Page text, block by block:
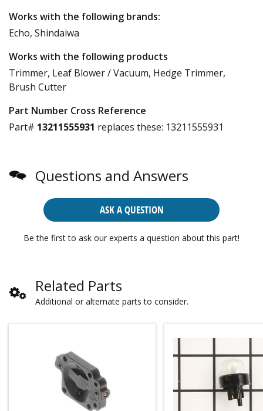
Works with the following brands:
Echo, Shindaiwa
Works with the following products
Trimmer, Leaf Blower / Vacuum, Hedge Trimmer,
Brush Cutter
Part Number Cross Reference
Part# 13211555931 replaces these: 13211555931
Questions and Answers
ASK A QUESTION
Be the first to ask our experts a question about this part!
Related Parts
Additional or alternate parts to consider.